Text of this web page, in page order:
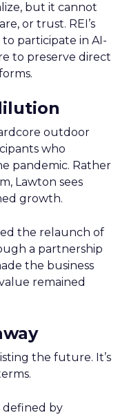
but it cannot
or trust. REI’s
participate in AI-
to preserve direct
outdoor
who
pandemic. Rather
Lawton sees
growth.
the relaunch of
a partnership
the business
remained
the future. It’s
defined by